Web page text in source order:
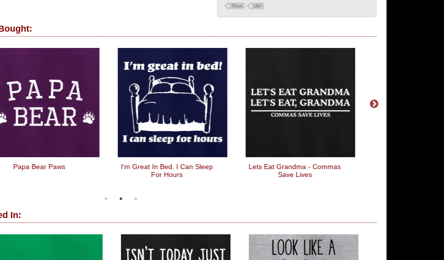
Shut
Up!
Papa Bear Paws
I'm Great In Bed. I Can Sleep
For Hours
Lets Eat Grandma - Commas
Save Lives
In: